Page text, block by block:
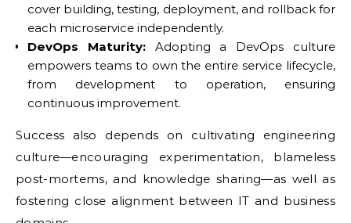
cover building, testing, deployment, and rollback for
each microservice independently.
DevOps Maturity:Adopting a DevOps culture
empowers teams to own the entire service lifecycle,
from development to operation, ensuring
continuous improvement.
Success also depends on cultivating engineering
culture—encouraging experimentation, blameless
post-mortems, and knowledge sharing—as well as
fostering close alignment between IT and business